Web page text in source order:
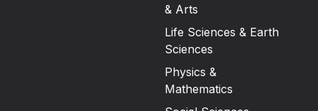
& Arts
Life Sciences & Earth
Sciences
Physics &
Mathematics